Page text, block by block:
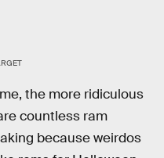
the more ridiculous
countless ram
because weirdos